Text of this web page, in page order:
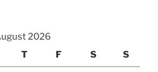
2026
T F S S